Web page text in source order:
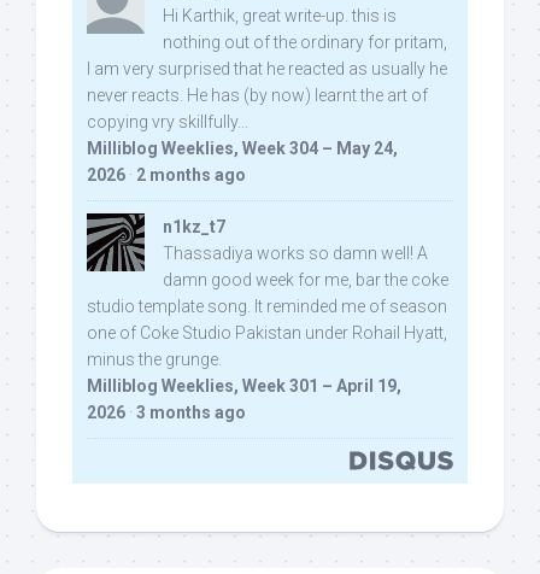
Hi Karthik, great write-up. this is
nothing out of the ordinary for pritam,
I am very surprised that he reacted as usually he
never reacts. He has (by now) learnt the art of
copying vry skillfully...
Milliblog Weeklies, Week 304 – May 24,
2026 · 2 months ago
n1kz_t7
Thassadiya works so damn well! A
damn good week for me, bar the coke
studio template song. It reminded me of season
one of Coke Studio Pakistan under Rohail Hyatt,
minus the grunge.
Milliblog Weeklies, Week 301 – April 19,
2026 · 3 months ago